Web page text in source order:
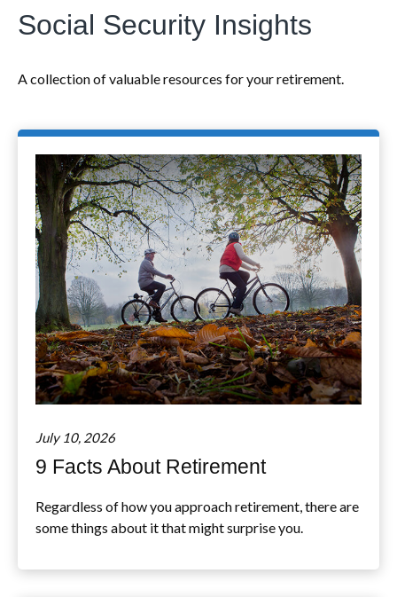
Social Security Insights
A collection of valuable resources for your retirement.
July 10, 2026
9 Facts About Retirement
Regardless of how you approach retirement, there are
some things about it that might surprise you.